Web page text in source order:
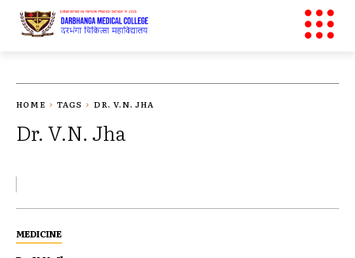
HOME TAGS DR. V.N. JHA
Dr. V.N. Jha
MEDICINE